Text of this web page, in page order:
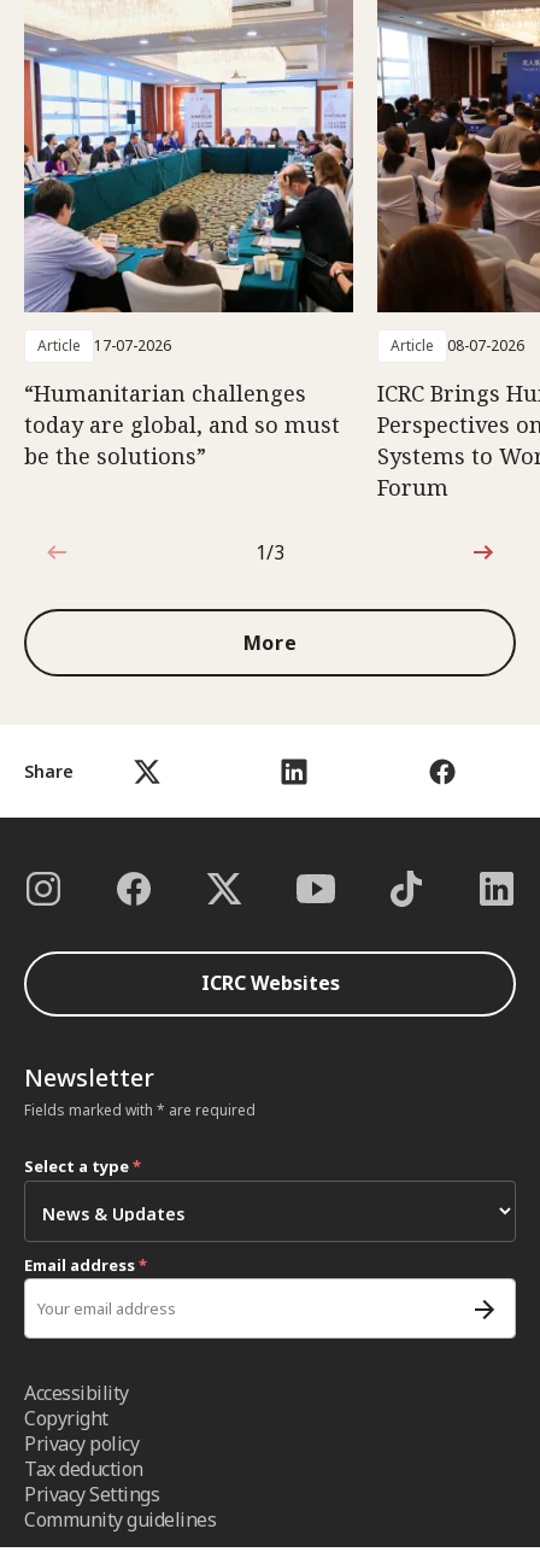
Share
Article 17-07-2026
“Humanitarian challenges
today are global, and so must
be the solutions”
Article 08-07-2026
ICRC Brings
Perspectives
Systems to
Forum
1 out of 3
1/3
More
ICRC Websites
Newsletter
Fields marked with * are required
Select a type*
Email address*
Accessibility
Copyright
Privacy policy
Tax deduction
Privacy Settings
Community guidelines